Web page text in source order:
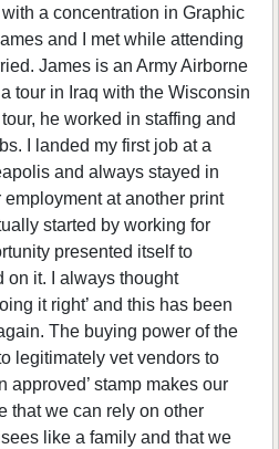
a concentration in Graphic
and I met while attending
James is an Army Airborne
tour in Iraq with the Wisconsin
he worked in staffing and
I landed my first job at a
and always stayed in
at another print
started by working for
presented itself to
on it. I always thought
it right’ and this has been
The buying power of the
legitimately vet vendors to
approved’ stamp makes our
that we can rely on other
like a family and that we